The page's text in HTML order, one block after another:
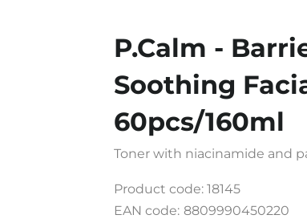
P.Calm -
Soothing
60pcs/160ml
Toner with niacinamide and
Product code: 18145
EAN code: 8809990450220